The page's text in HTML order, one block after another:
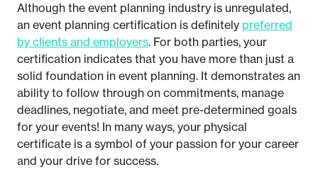
Although the event planning industry is unregulated,
an event planning certification is definitely preferred
by clients and employers. For both parties, your
certification indicates that you have more than just a
solid foundation in event planning. It demonstrates an
ability to follow through on commitments, manage
deadlines, negotiate, and meet pre-determined goals
for your events! In many ways, your physical
certificate is a symbol of your passion for your career
and your drive for success.